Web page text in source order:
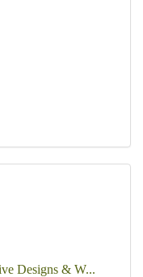
Designs & W...